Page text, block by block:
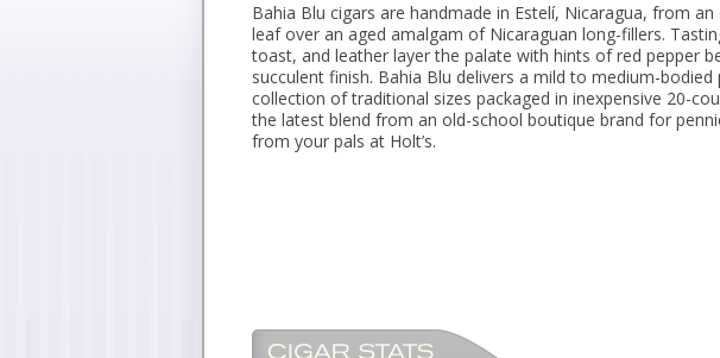
Bahia Blu cigars are handmade in Estelí, Nicaragua, from
leaf over an aged amalgam of Nicaraguan long-fillers.
toast, and leather layer the palate with hints of red pepper
succulent finish. Bahia Blu delivers a mild to medium-bodied
collection of traditional sizes packaged in inexpensive 20-
the latest blend from an old-school boutique brand for
from your pals at Holt’s.